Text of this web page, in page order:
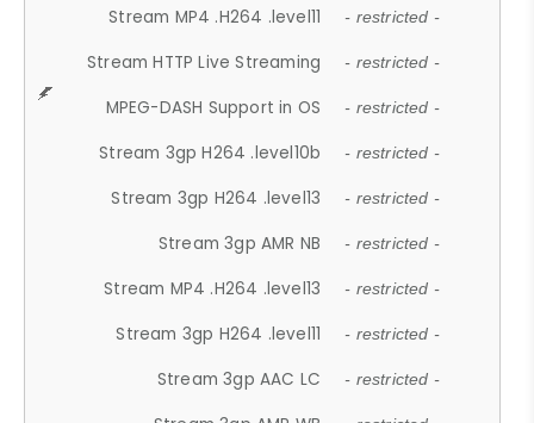
Stream MP4 .H264 .level11 - restricted -
Stream HTTP Live Streaming - restricted -
MPEG-DASH Support in OS - restricted -
Stream 3gp H264 .level10b - restricted -
Stream 3gp H264 .level13 - restricted -
Stream 3gp AMR NB - restricted -
Stream MP4 .H264 .level13 - restricted -
Stream 3gp H264 .level11 - restricted -
Stream 3gp AAC LC - restricted -